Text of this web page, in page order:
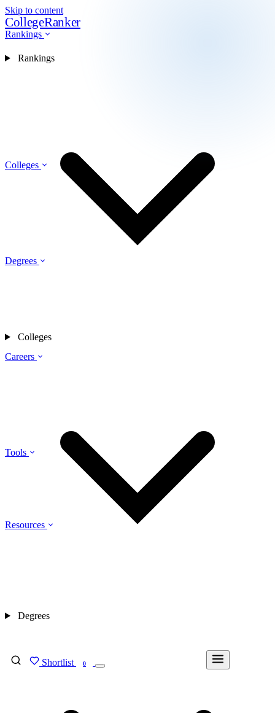
Skip to content
CollegeRanker
Rankings
Colleges
Degrees
Careers
Tools
Resources
Shortlist 0
Rankings
Colleges
Degrees